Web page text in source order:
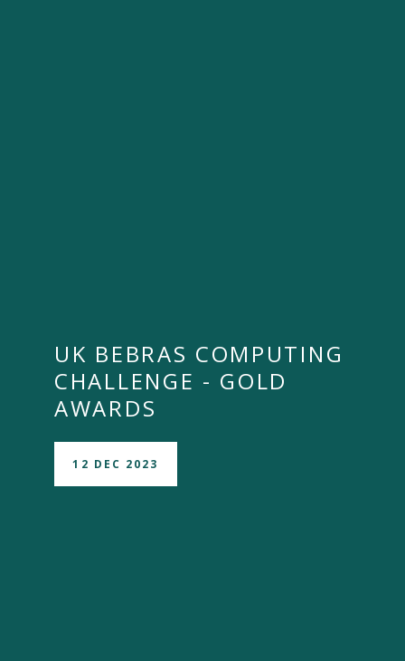
UK BEBRAS COMPUTING
CHALLENGE - GOLD
AWARDS
12 DEC 2023